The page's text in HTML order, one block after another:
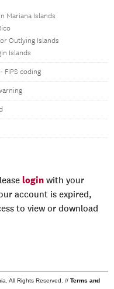
Mariana Islands
Outlying Islands
Islands
FIPS coding
login with your
account is expired,
to view or download
All Rights Reserved. // Terms and